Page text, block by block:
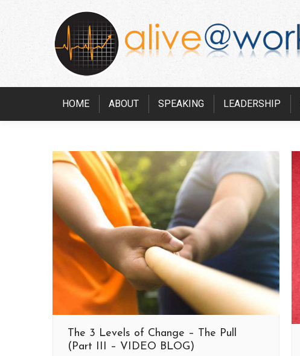
HOME ABOUT SPEAKING LEADERSHIP
The 3 Levels of Change – The Pull
(Part III – VIDEO BLOG)